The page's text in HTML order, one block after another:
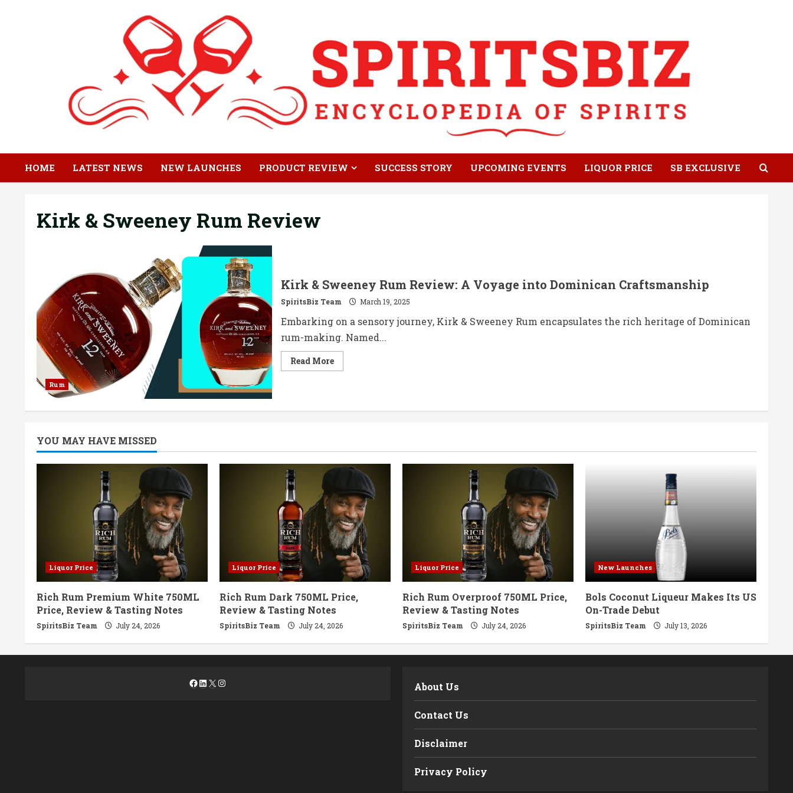
HOME LATEST NEWS NEW LAUNCHES PRODUCT REVIEW SUCCESS STORY UPCOMING EVENTS LIQUOR PRICE SB EXCLUSIVE
Kirk & Sweeney Rum Review
Rum
Kirk & Sweeney Rum Review: A Voyage into Dominican Craftsmanship
SpiritsBiz Team March 19, 2025
Embarking on a sensory journey, Kirk & Sweeney Rum encapsulates the rich heritage of Dominican
rum-making. Named...
Read MoreRead
more
Rum
Dominican
YOU MAY HAVE MISSED
Liquor Price
Rich Rum Premium White 750ML
Price, Review & Tasting Notes
SpiritsBiz Team July 24, 2026
Liquor Price
Rich Rum Dark 750ML Price,
Review & Tasting Notes
SpiritsBiz Team July 24, 2026
Liquor Price
Rich Rum Overproof 750ML Price,
Review & Tasting Notes
SpiritsBiz Team July 24, 2026
New Launches
Bols Coconut Liqueur Makes Its US
On-Trade Debut
SpiritsBiz Team July 13, 2026
Facebook
LinkedIn
X Instagram About Us
Contact Us
Disclaimer
Privacy Policy